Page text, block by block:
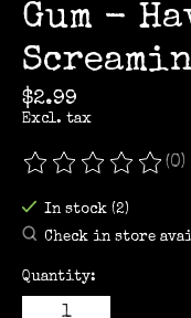
Gum -
$2.99
Excl. tax
The rating of (0)
In stock (2)
Check in store
Quantity: